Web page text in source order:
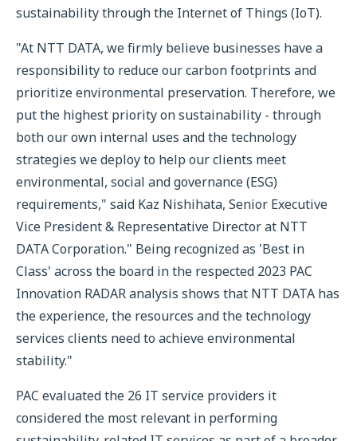
sustainability through the Internet of Things (IoT).
"At NTT DATA, we firmly believe businesses have a
responsibility to reduce our carbon footprints and
prioritize environmental preservation. Therefore, we
put the highest priority on sustainability - through
both our own internal uses and the technology
strategies we deploy to help our clients meet
environmental, social and governance (ESG)
requirements," said Kaz Nishihata, Senior Executive
Vice President & Representative Director at NTT
DATA Corporation." Being recognized as 'Best in
Class' across the board in the respected 2023 PAC
Innovation RADAR analysis shows that NTT DATA has
the experience, the resources and the technology
services clients need to achieve environmental
stability."
PAC evaluated the 26 IT service providers it
considered the most relevant in performing